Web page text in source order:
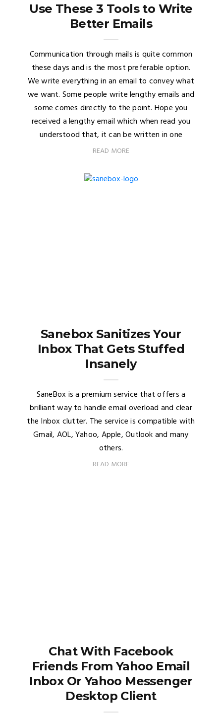
Use These 3 Tools to Write
Better Emails
Communication through mails is quite common
these days and is the most preferable option.
We write everything in an email to convey what
we want. Some people write lengthy emails and
some comes directly to the point. Hope you
received a lengthy email which when read you
understood that, it can be written in one
READ MORE
Sanebox Sanitizes Your
Inbox That Gets Stuffed
Insanely
SaneBox is a premium service that offers a
brilliant way to handle email overload and clear
the Inbox clutter. The service is compatible with
Gmail, AOL, Yahoo, Apple, Outlook and many
others.
READ MORE
Chat With Facebook
Friends From Yahoo Email
Inbox Or Yahoo Messenger
Desktop Client